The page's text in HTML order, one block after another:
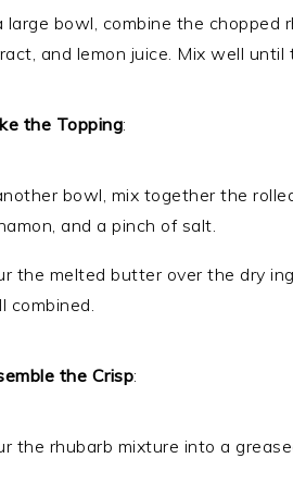
large bowl, combine the chopped
and lemon juice. Mix well
the Topping:
bowl, mix together the
and a pinch of salt.
the melted butter over the dry
combined.
the Crisp:
the rhubarb mixture into a